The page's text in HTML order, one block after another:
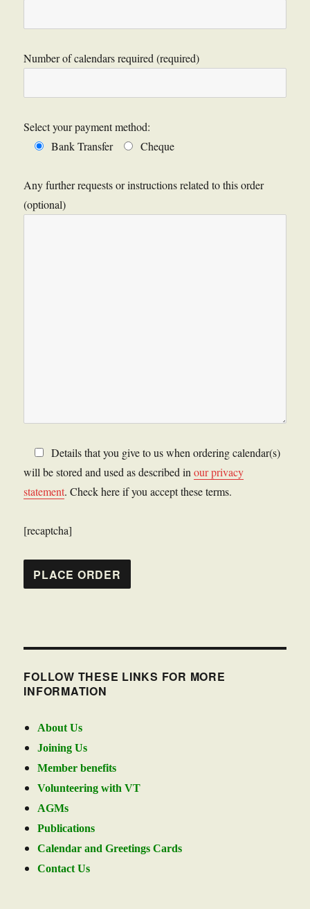
Number of calendars required (required)
Select your payment method:
Bank Transfer
Cheque
Any further requests or instructions related to this order
(optional)
Details that you give to us when ordering calendar(s)
will be stored and used as described inour privacy
statement. Check here if you accept these terms.
[recaptcha]
FOLLOW THESE LINKS FOR MORE
INFORMATION
About Us
Joining Us
Member benefits
Volunteering with VT
AGMs
Publications
Calendar and Greetings Cards
Contact Us